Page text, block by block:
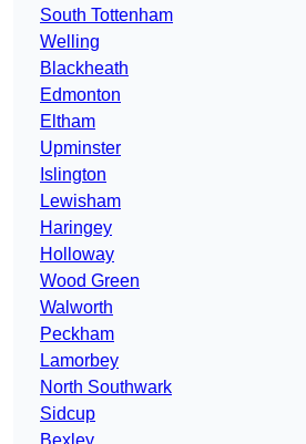
South Tottenham
Welling
Blackheath
Edmonton
Eltham
Upminster
Islington
Lewisham
Haringey
Holloway
Wood Green
Walworth
Peckham
Lamorbey
North Southwark
Sidcup